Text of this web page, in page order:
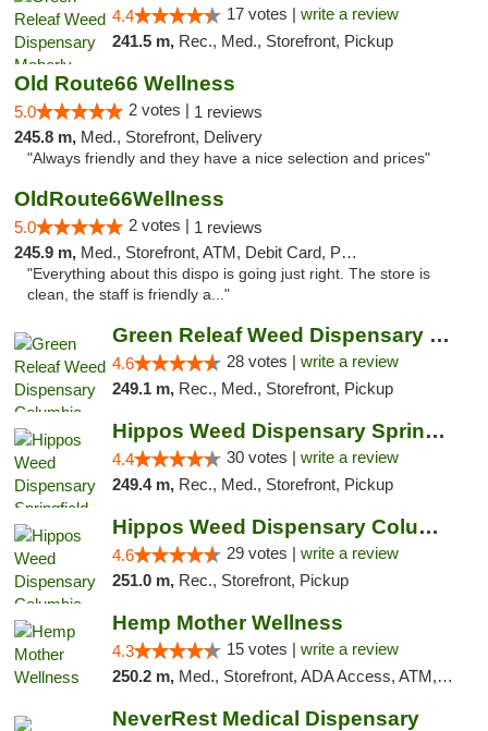
4.4 17 votes | write a review
241.5 m, Rec., Med., Storefront, Pickup
Old Route66 Wellness
5.0 2 votes | 1 reviews
245.8 m, Med., Storefront, Delivery
"Always friendly and they have a nice selection and prices"
OldRoute66Wellness
5.0 2 votes | 1 reviews
245.9 m, Med., Storefront, ATM, Debit Card, Pickup
"Everything about this dispo is going just right. The store is
clean, the staff is friendly a..."
Green Releaf Weed Dispensary Columbia
4.6 28 votes | write a review
249.1 m, Rec., Med., Storefront, Pickup
Hippos Weed Dispensary Springfield
4.4 30 votes | write a review
249.4 m, Rec., Med., Storefront, Pickup
Hippos Weed Dispensary Columbia
4.6 29 votes | write a review
251.0 m, Rec., Storefront, Pickup
Hemp Mother Wellness
4.3 15 votes | write a review
250.2 m, Med., Storefront, ADA Access, ATM, Pickup
NeverRest Medical Dispensary